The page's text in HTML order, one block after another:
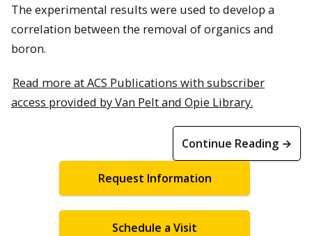
The experimental results were used to develop a
correlation between the removal of organics and
boron.
Read more at ACS Publications with subscriber
access provided by Van Pelt and Opie Library.
Continue Reading →
Request Information
Schedule a Visit